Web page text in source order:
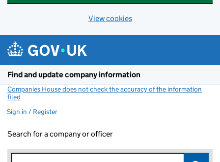
View cookies
Find and update company information
Companies House does not check the accuracy of the information
filed
Sign in / Register
Search for a company or officer